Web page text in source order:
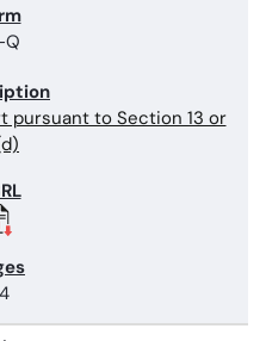
Q
pursuant to Section 13 or